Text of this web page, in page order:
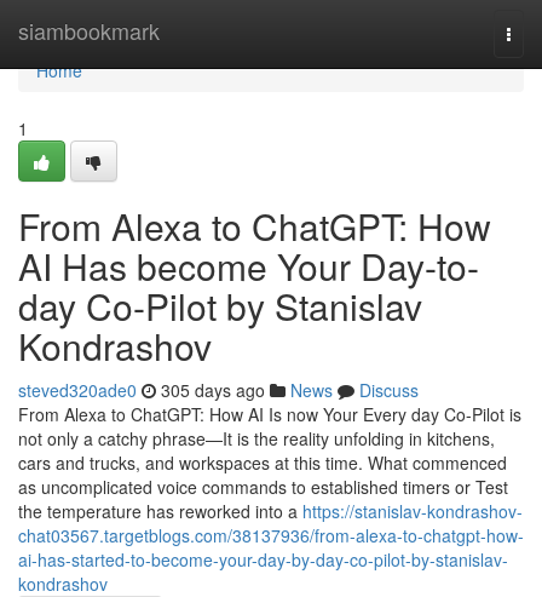
siambookmark
Home
Home
1
From Alexa to ChatGPT: How
AI Has become Your Day-to-
day Co-Pilot by Stanislav
Kondrashov
steved320ade0 305 days ago News
Discuss
From Alexa to ChatGPT: How AI Is now Your Every day Co-Pilot is
not only a catchy phrase—It is the reality unfolding in kitchens,
cars and trucks, and workspaces at this time. What commenced
as uncomplicated voice commands to established timers or Test
the temperature has reworked into a https://stanislav-kondrashov-
chat03567.targetblogs.com/38137936/from-alexa-to-chatgpt-how-
ai-has-started-to-become-your-day-by-day-co-pilot-by-stanislav-
kondrashov